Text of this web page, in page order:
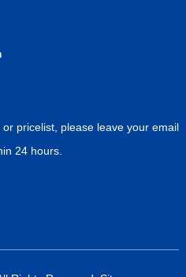
pricelist, please leave your email
24 hours.